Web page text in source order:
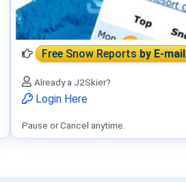
Free Snow Reportsby E-mail
Already a J2Skier?
Login Here
Pause or Cancel anytime.